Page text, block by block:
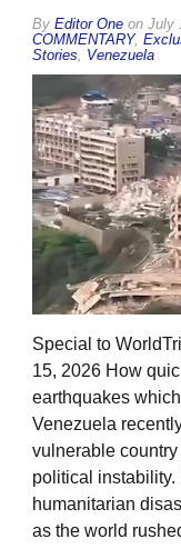
By Editor One on July
COMMENTARY,
Stories
Venezuela
Special to
15, 2026 How
earthquakes
Venezuela
vulnerable
political
humanitarian
as the world